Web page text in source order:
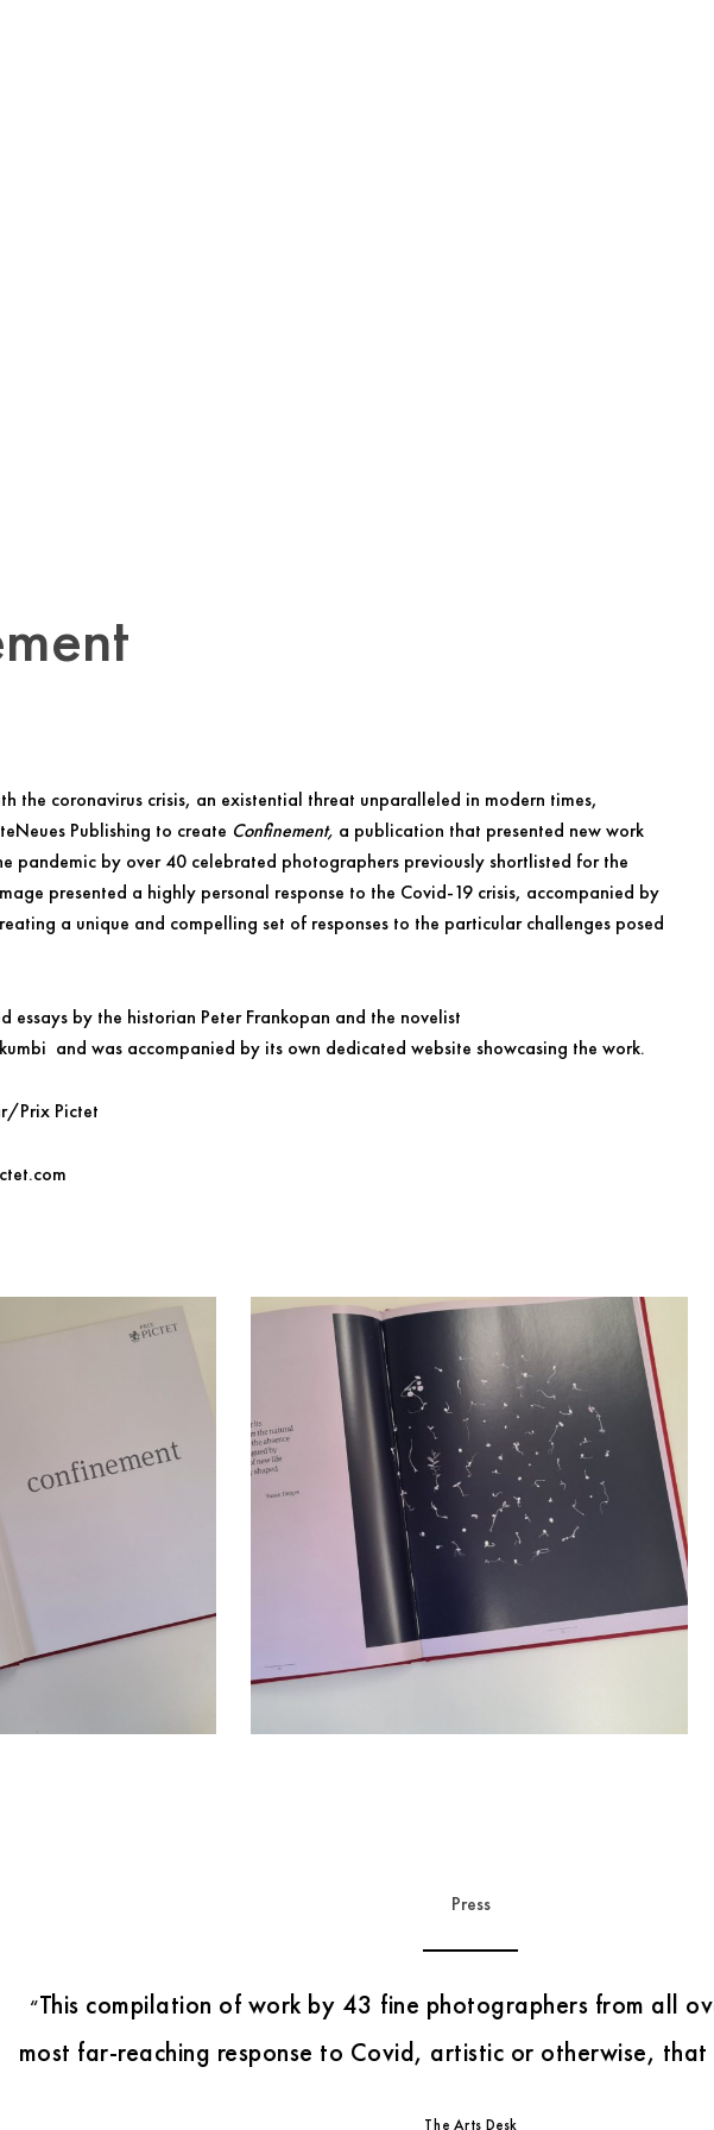
the coronavirus crisis, an existential threat unparalleled in modern times,
Publishing to create Confinement, a publication that presented new work
pandemic by over 40 celebrated photographers previously shortlisted for the
presented a highly personal response to the Covid-19 crisis, accompanied by
a unique and compelling set of responses to the particular challenges posed
essays by the historian Peter Frankopan and the novelist
and was accompanied by its own dedicated website showcasing the work.
Prix Pictet
Press
“ Evocative, often surprisingly vibrant images.”